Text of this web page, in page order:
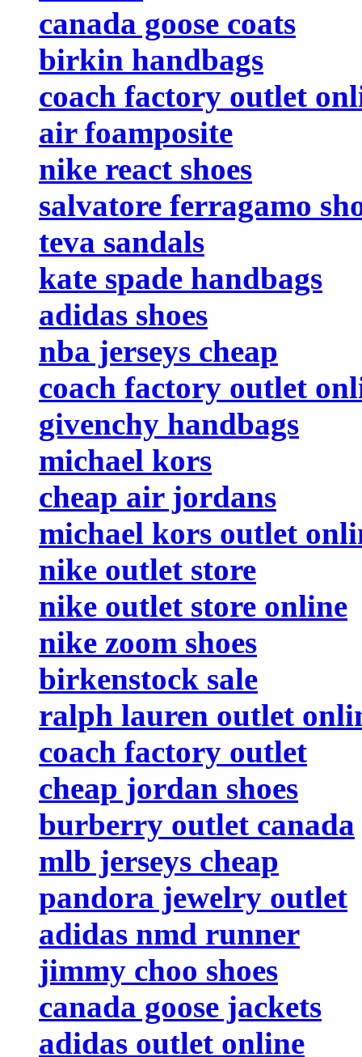
canada goose coats
birkin handbags
coach factory outlet
air foamposite
nike react shoes
salvatore ferragamo
teva sandals
kate spade handbags
adidas shoes
nba jerseys cheap
coach factory outlet
givenchy handbags
michael kors
cheap air jordans
michael kors outlet
nike outlet store
nike outlet store online
nike zoom shoes
birkenstock sale
ralph lauren outlet
coach factory outlet
cheap jordan shoes
burberry outlet canada
mlb jerseys cheap
pandora jewelry outlet
adidas nmd runner
jimmy choo shoes
canada goose jackets
adidas outlet online